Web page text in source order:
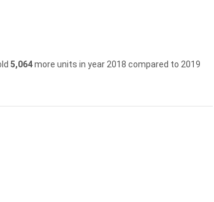
5,064more units in year 2018 compared to 2019